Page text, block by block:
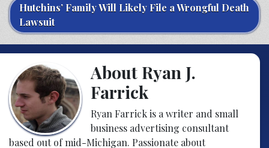
Hutchins’ Family Will Likely File a Wrongful Death
Lawsuit
About Ryan J.
Farrick
Ryan Farrick is a writer and small
business advertising consultant
based out of mid-Michigan. Passionate about